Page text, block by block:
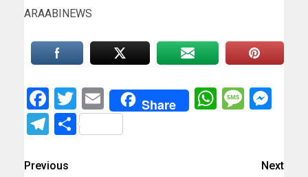
ARAABINEWS
Facebook
Twitter
EmailShare
Telegram
Share
Previous
Next